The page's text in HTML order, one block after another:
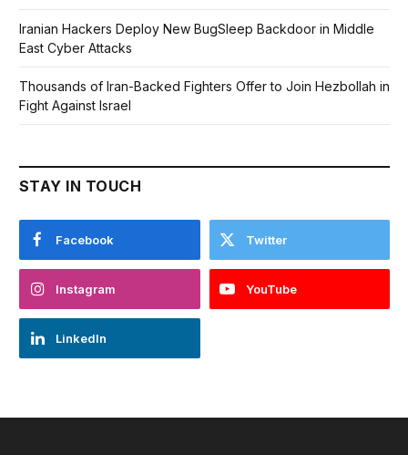
Iranian Hackers Deploy New BugSleep Backdoor in Middle
East Cyber Attacks
Thousands of Iran-Backed Fighters Offer to Join Hezbollah in
Fight Against Israel
STAY IN TOUCH
Facebook Twitter
Instagram YouTube
LinkedIn